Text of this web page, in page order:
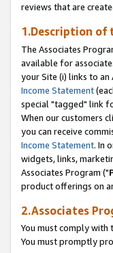
reviews that are
1.Description of
The Associates
available for
your Site (i) links to an
Income Statement
special "tagged" link
When our customers
you can receive
Income Statement. In
widgets, links,
Associates Program ("
product offerings on
2.Associates
You must comply with
You must promptly